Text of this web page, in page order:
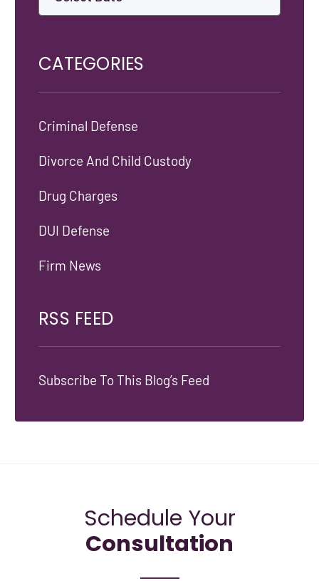
CATEGORIES
Criminal Defense
Divorce And Child Custody
Drug Charges
DUI Defense
Firm News
RSS FEED
Subscribe To This Blog’s Feed
Schedule Your
Consultation